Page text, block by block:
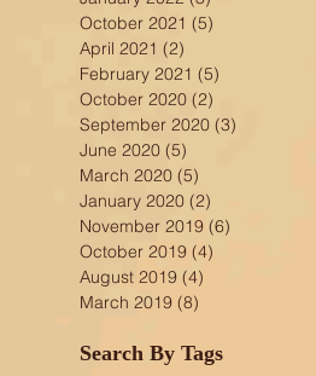
October 2021 (5)
April 2021 (2)
February 2021 (5)
October 2020 (2)
September 2020 (3)
June 2020 (5)
March 2020 (5)
January 2020 (2)
November 2019 (6)
October 2019 (4)
August 2019 (4)
March 2019 (8)
Search By Tags